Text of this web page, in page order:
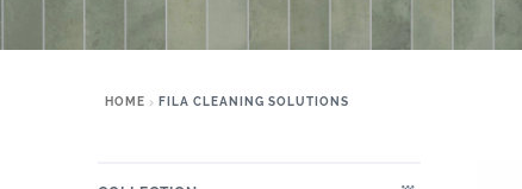
HOME FILA CLEANING SOLUTIONS